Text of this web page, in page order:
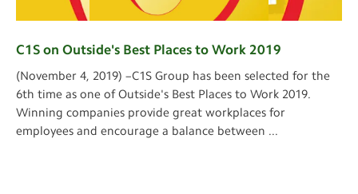
C1S on Outside's Best Places to Work 2019
(November 4, 2019) –C1S Group has been selected for the
6th time as one of Outside's Best Places to Work 2019.
Winning companies provide great workplaces for
employees and encourage a balance between ...